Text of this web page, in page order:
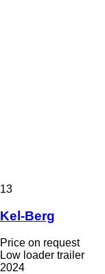
13
Kel-Berg
Price on request
Low loader trailer
2024